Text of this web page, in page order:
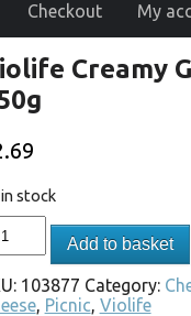
Checkout My
Creamy
stock
Add to basket
103877 Category:
, Picnic, Violife